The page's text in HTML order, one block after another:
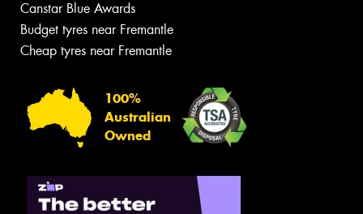
Canstar Blue Awards
Budget tyres near Fremantle
Cheap tyres near Fremantle
100%
Australian
Owned